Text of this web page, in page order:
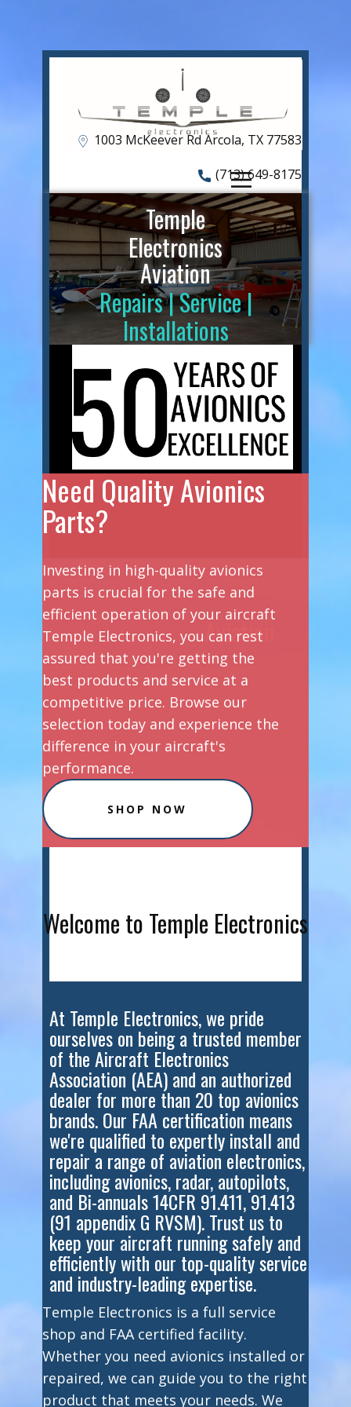
(713) 649-8175
1​003 McKeever Rd Arcola, TX 77583
Aviation
Temple
Electronics
Repairs | Service |
Installations
Aviation
Need Quality Avionics
Parts?
Investing in high-quality avionics
parts is crucial for the safe and
efficient operation of your aircraft
Temple Electronics, you can rest
assured that you're getting the
best products and service at a
competitive price. Browse our
selection today and experience the
difference in your aircraft's
performance.
SHOP NOW
Welcome to Temple Electronics
At Temple Electronics, we pride
ourselves on being a trusted member
of the Aircraft Electronics
Association (AEA) and an authorized
dealer for more than 20 top avionics
brands. Our FAA certification means
we're qualified to expertly install and
repair a range of aviation electronics,
including avionics, radar, autopilots,
and Bi-annuals 14CFR 91.411, 91.413
(91 appendix G RVSM). Trust us to
keep your aircraft running safely and
efficiently with our top-quality service
and industry-leading expertise.
Temple Electronics is a full service
shop and FAA certified facility.
Whether you need avionics installed or
repaired, we can guide you to the right
product that meets your needs. We
HOME
ABOUT US
OUR SERVICES
FREAKY FLY-IN
CONTACT US